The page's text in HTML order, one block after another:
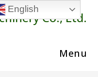
Co., Ltd.
Menu
English